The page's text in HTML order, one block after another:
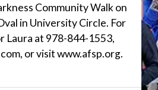
Community Walk on
in University Circle. For
Laura at 978-844-1553,
or visit www.afsp.org.